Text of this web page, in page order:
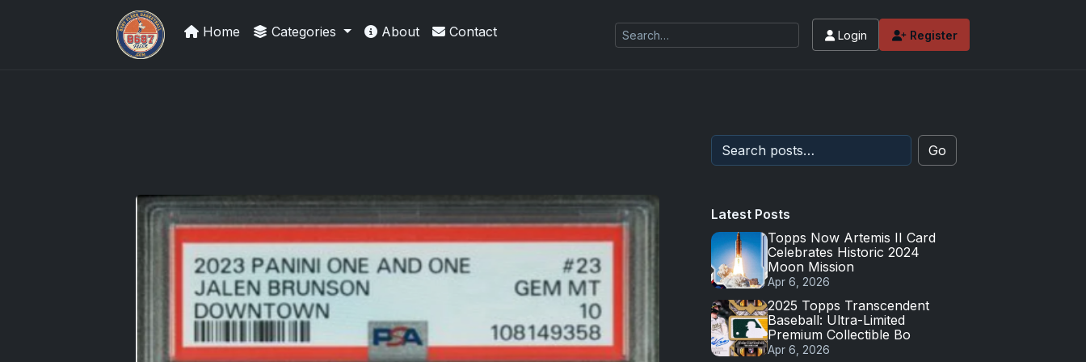
Sports Card Investor Advice
Home Categories About Contact Login Register
Go
Latest Posts
Topps Now Artemis II Card
Celebrates Historic 2024
Moon Mission
Apr 6, 2026
2025 Topps Transcendent
Baseball: Ultra-Limited
Premium Collectible Bo
Apr 6, 2026